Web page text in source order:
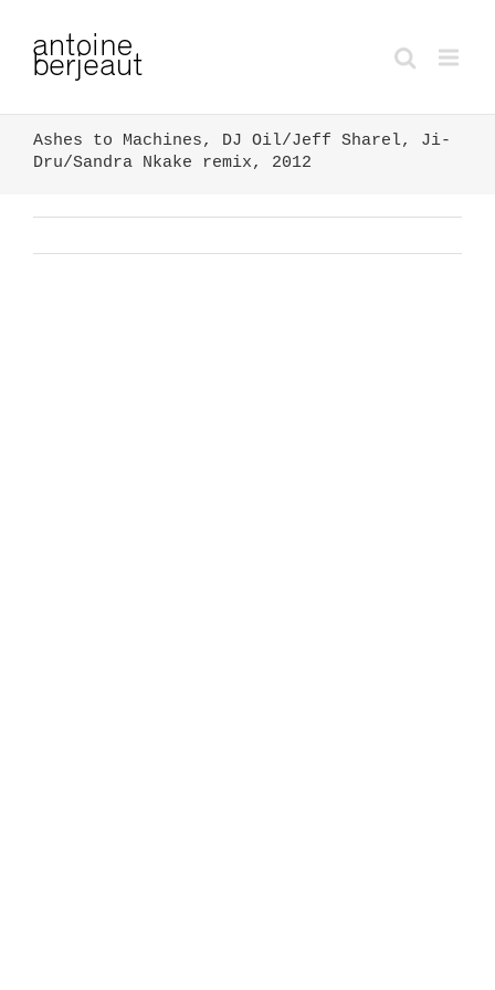
Ashes to Machines, DJ Oil/Jeff Sharel, Ji-
Dru/Sandra Nkake remix, 2012